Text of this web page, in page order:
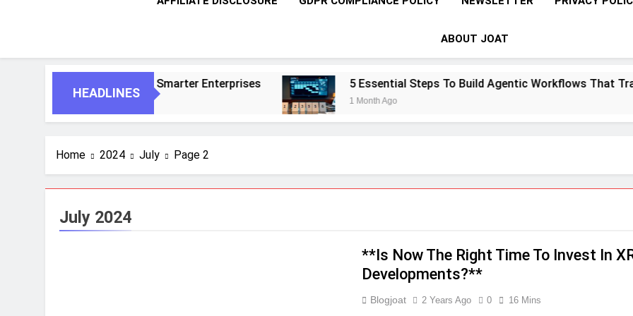
ABOUT JOAT
HEADLINES
Agents For Smarter Enterprises 5 Essential Steps To Build Agentic Workflows That Transform
1 Month Ago
Home 2024 July Page 2
July 2024
**Is Now The Right Time To Invest In
Developments?**
Blogjoat 2 Years Ago 0 16 Mins